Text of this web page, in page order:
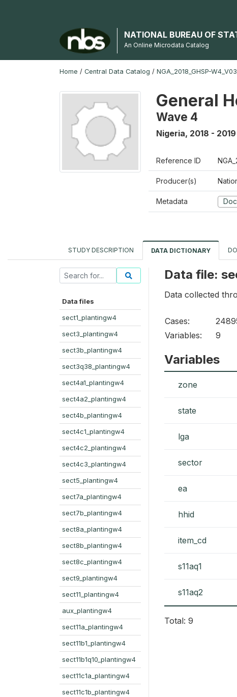
NATIONAL BUREAU OF
An Online Microdata Catalog
Home / Central Data Catalog / NGA_2018_GHSP-
General
Wave 4
Nigeria, 2018 - 2019
Reference ID
Producer(s)
Metadata
STUDY DESCRIPTION DATA DICTIONARY
Data files
sect1_plantingw4
sect3_plantingw4
sect3b_plantingw4
sect3q38_plantingw4
sect4a1_plantingw4
sect4a2_plantingw4
sect4b_plantingw4
sect4c1_plantingw4
sect4c2_plantingw4
sect4c3_plantingw4
sect5_plantingw4
sect7a_plantingw4
sect7b_plantingw4
sect8a_plantingw4
sect8b_plantingw4
sect8c_plantingw4
sect9_plantingw4
sect11_plantingw4
aux_plantingw4
sect11a_plantingw4
sect11b1_plantingw4
sect11b1q10_plantingw4
sect11c1a_plantingw4
sect11c1b_plantingw4
Data file:
Data collected
Cases:
Variables:
9
Variables
zone
state
lga
sector
ea
hhid
item_cd
s11aq1
s11aq2
Total: 9